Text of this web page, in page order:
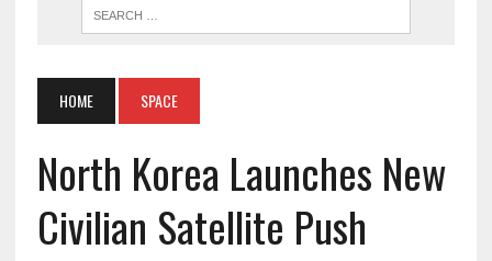
HOME SPACE
North Korea Launches New
Civilian Satellite Push